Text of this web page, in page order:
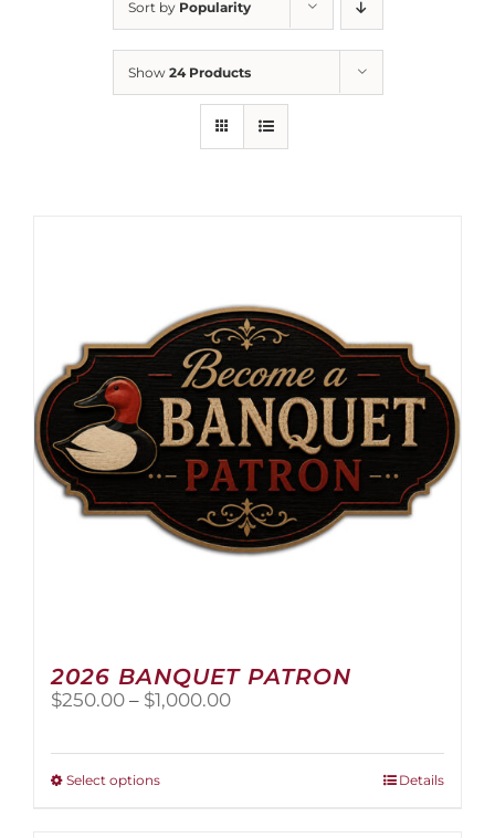
Sort by Popularity
Show 24 Products
2026 BANQUET PATRON
$250.00 – $1,000.00Price
Select optionsThis
Details